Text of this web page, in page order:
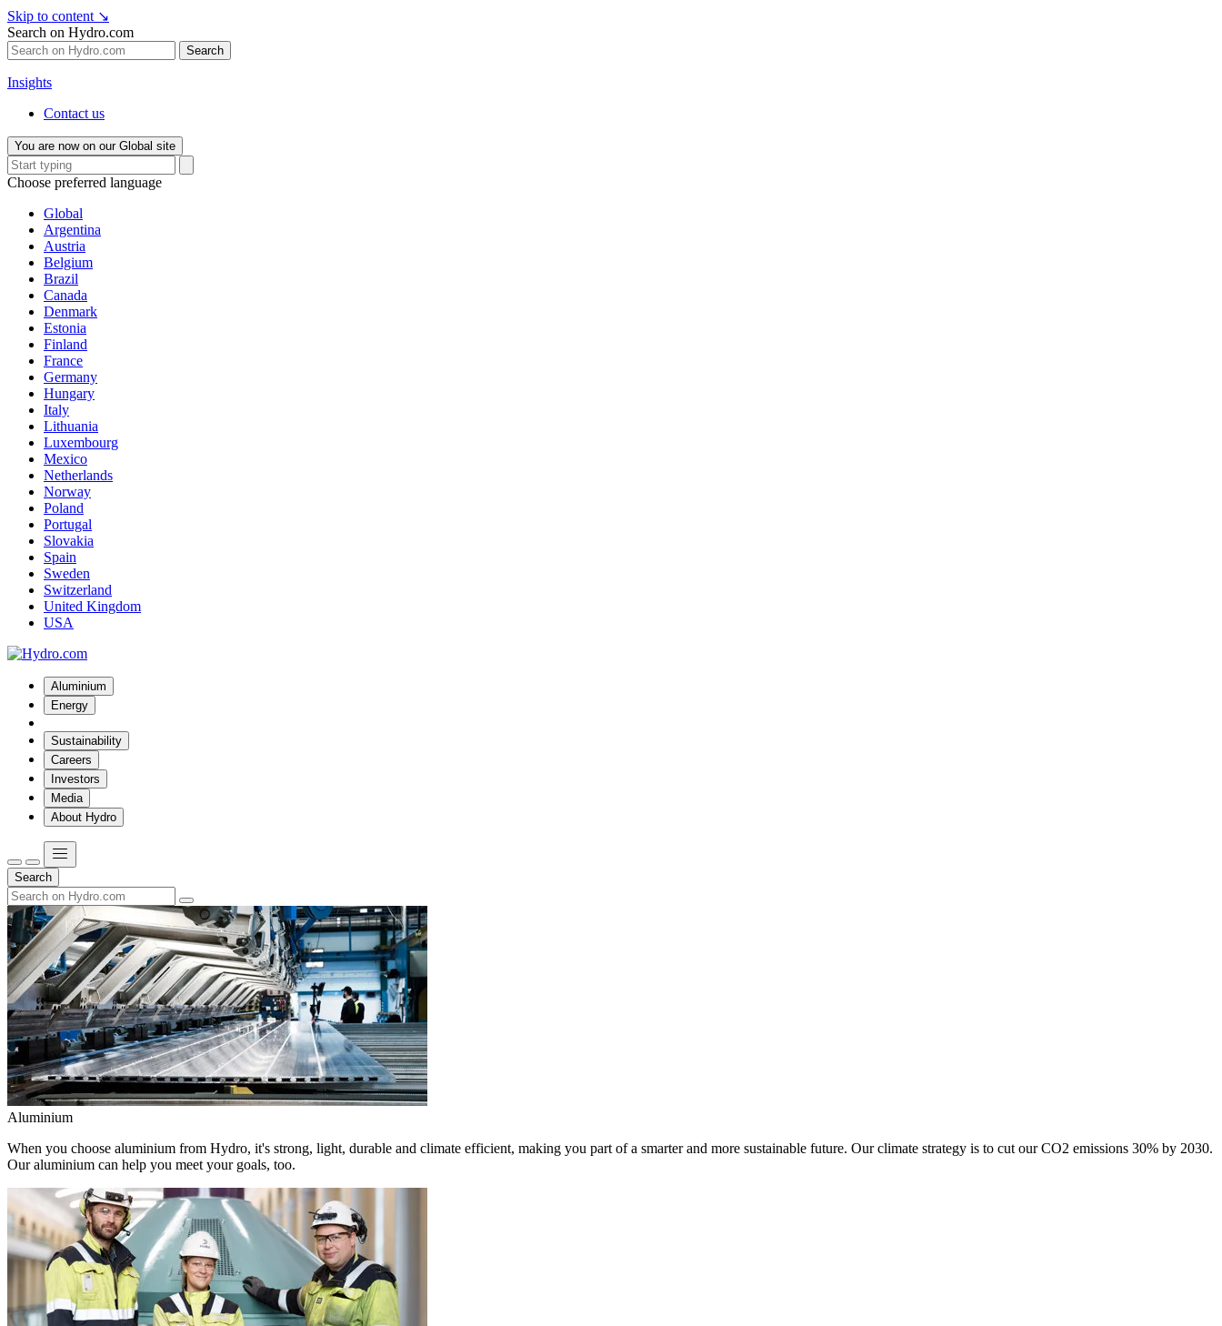
Skip to content ↘
Search on Hydro.com
Search
Insights
Contact us
You are now on our Global site
Choose preferred language
Global
Argentina
Austria
Belgium
Brazil
Canada
Denmark
Estonia
Finland
France
Germany
Hungary
Italy
Lithuania
Luxembourg
Mexico
Netherlands
Norway
Poland
Portugal
Slovakia
Spain
Sweden
Switzerland
United Kingdom
USA
Aluminium
Energy
Sustainability
Careers
Investors
Media
About Hydro
Search
Aluminium
When you choose aluminium from Hydro, it's strong, light, durable and climate efficient, making you part of a smarter and more sustainable future. Our climate strategy is to cut our CO2 emissions 30% by 2030.
Our aluminium can help you meet your goals, too.